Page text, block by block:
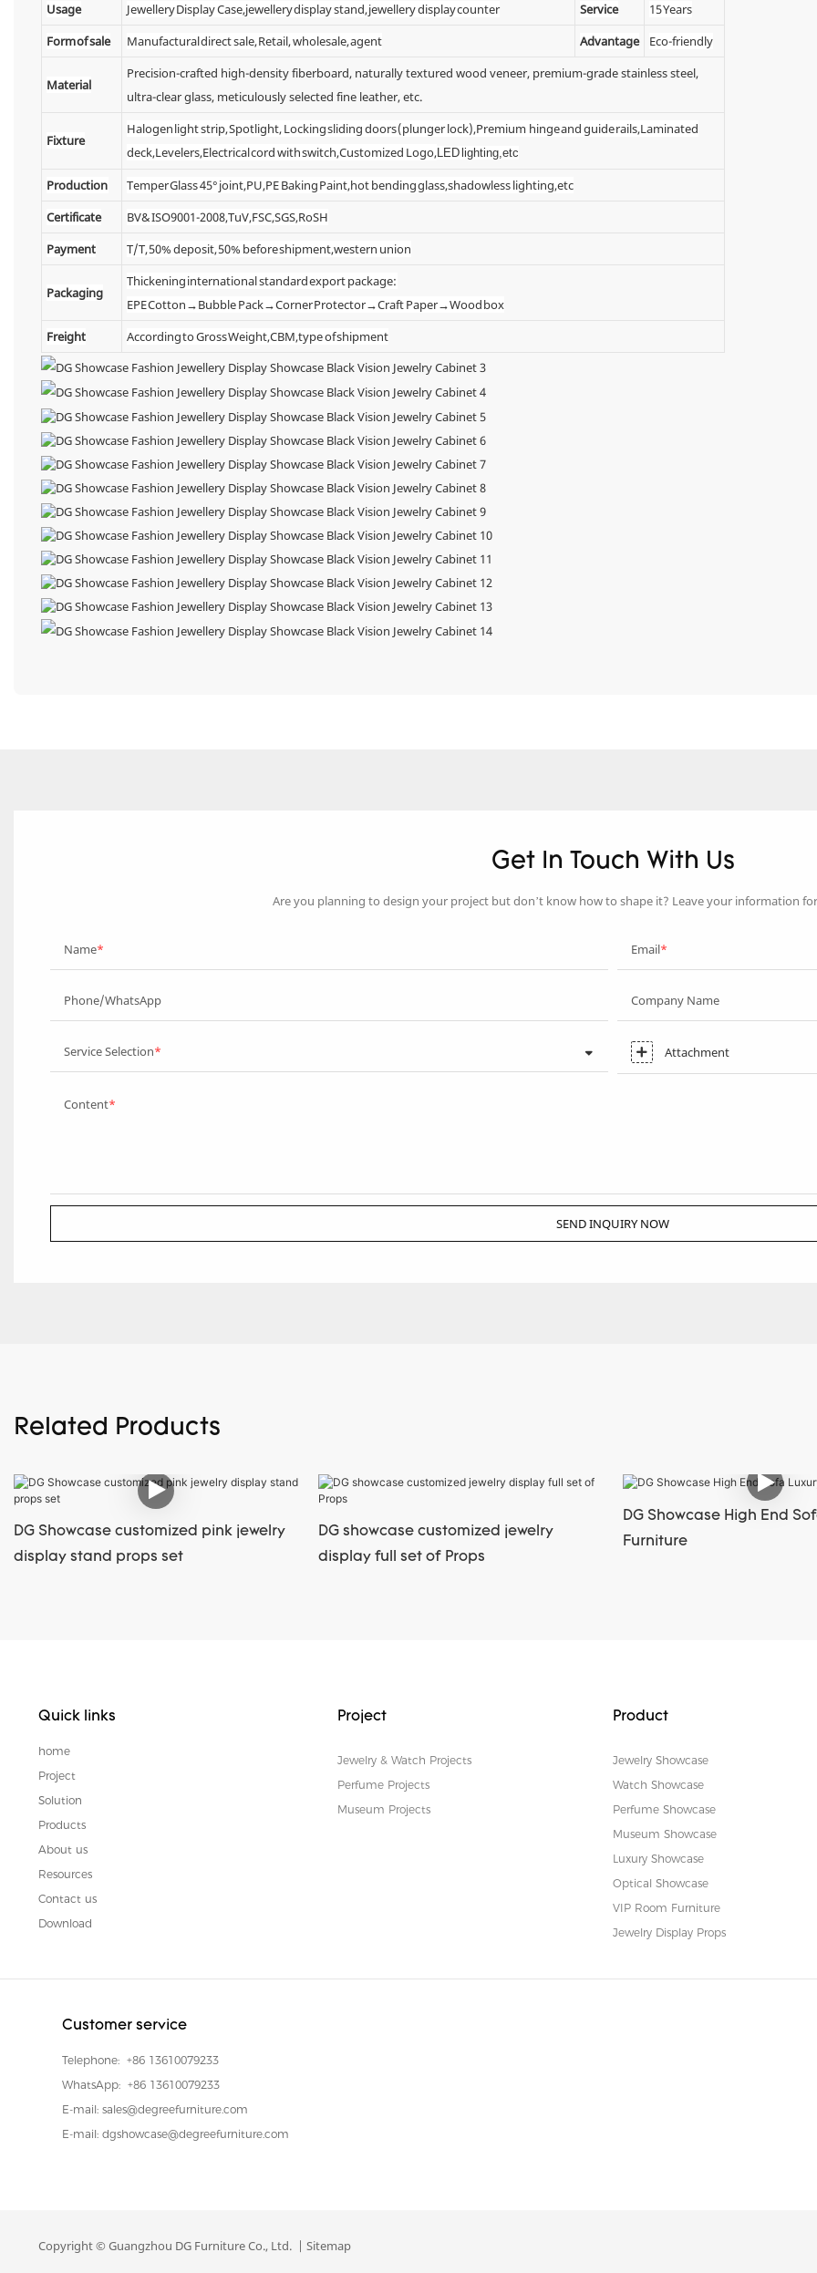
Usage
Jewellery Display Case,jewellery display stand, jewellery display counter Service
15 Years
Form of sale
Manufactural direct sale, Retail, wholesale, agent Advantage Eco-friendly
Material
Precision-crafted high-density fiberboard, naturally textured wood veneer, premium-grade stainless steel,
ultra-clear glass, meticulously selected fine leather, etc.
Fixture
Halogen light strip, Spotlight, Locking sliding doors (plunger lock),Premium hinge and guide rails,Laminated
deck,Levelers,Electrical cord with switch,Customized Logo,LED lighting,etc
Production
Temper Glass 45° joint,PU,PE Baking Paint,hot bending glass,shadowless lighting,etc
Certificate
BV& ISO9001-2008,TuV,FSC,SGS,RoSH
Payment
T/T, 50% deposit, 50% before shipment,western union
Packaging
Thickening international standard export package:
EPE Cotton→Bubble Pack→Corner Protector→Craft Paper→Wood box
Freight
According to Gross Weight,CBM,type of shipment
Get In Touch With Us
Are you planning to design your project but don’t know how to shape it? Leave your information
Name Email
Phone/WhatsApp Company Name
Service Selection Attachment
Content
SEND INQUIRY NOW
Related Products
DG Showcase customized pink jewelry
display stand props set
DG showcase customized jewelry
display full set of Props
DG Showcase High End
Furniture
Quick links
home
Project
Solution
Products
About us
Resources
Contact us
Download
Project
Jewelry & Watch Projects
Perfume Projects
Museum Projects
Product
Jewelry Showcase
Watch Showcase
Perfume Showcase
Museum Showcase
Luxury Showcase
Optical Showcase
VIP Room Furniture
Jewelry Display Props
Customer service
Telephone: +86 13610079233
WhatsApp: +86 13610079233
E-mail:sales@degreefurniture.com
E-mail:dgshowcase@degreefurniture.com
Copyright © Guangzhou DG Furniture Co., Ltd. | Sitemap